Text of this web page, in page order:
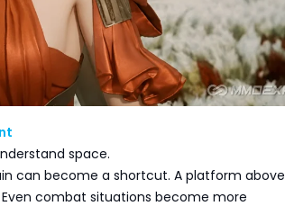
space.
can become a shortcut. A platform above
combat situations become more